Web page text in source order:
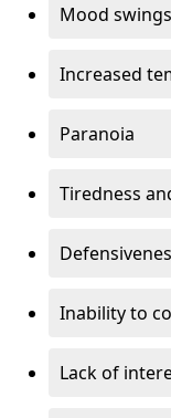
Mood swings
Increased
Paranoia
Tiredness
Inability to
Lack of